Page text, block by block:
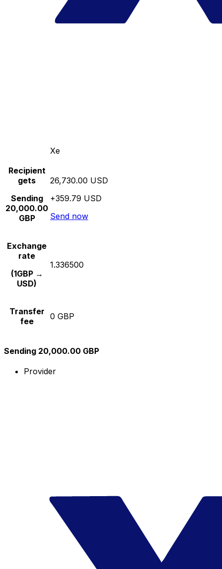
Xe
Recipient
gets
Sending
20,000.00
GBP
26,730.00 USD
+359.79 USD
Send now
Exchange
rate
(1GBP →
USD)
1.336500
Transfer
fee
0 GBP
Sending 20,000.00 GBP
Provider